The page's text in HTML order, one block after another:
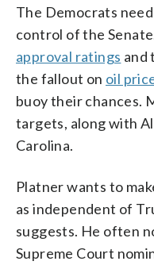
The Democrats
control of the
approval ratings and
the fallout on oil
buoy their chances.
targets, along with
Carolina.
Platner wants to
as independent of
suggests. He often
Supreme Court